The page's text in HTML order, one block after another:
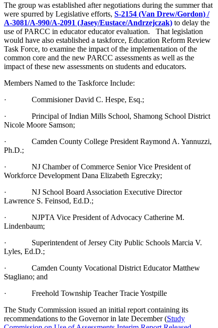
The group was established after negotiations during the summer that
were spurred by Legislative efforts, S-2154 (Van Drew/Gordon) /
A-3081/A-990/A-2091 (Jasey/Eustace/Andrzejczak) to delay the
use of PARCC in educator educator evaluation. That legislation
would have also established a taskforce, Education Reform Review
Task Force, to examine the impact of the implementation of the
common core and the new PARCC assessments as well as the
impact of these new assessments on students and educators.
Members Named to the Taskforce Include:
· Commisioner David C. Hespe, Esq.;
· Principal of Indian Mills School, Shamong School District
Nicole Moore Samson;
· Camden County College President Raymond A. Yannuzzi,
Ph.D.;
· NJ Chamber of Commerce Senior Vice President of
Workforce Development Dana Elizabeth Egreczky;
· NJ School Board Association Executive Director
Lawrence S. Feinsod, Ed.D.;
· NJPTA Vice President of Advocacy Catherine M.
Lindenbaum;
· Superintendent of Jersey City Public Schools Marcia V.
Lyles, Ed.D.;
· Camden County Vocational District Educator Matthew
Stagliano; and
· Freehold Township Teacher Tracie Yostpille
The Study Commission issued an initial report containing its
recommendations to the Governor in late December (Study